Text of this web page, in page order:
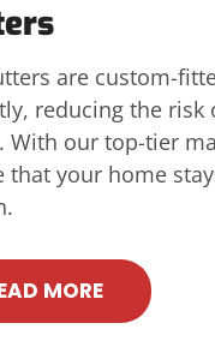
are custom-
reducing the
With our top-tier
that your home
MORE